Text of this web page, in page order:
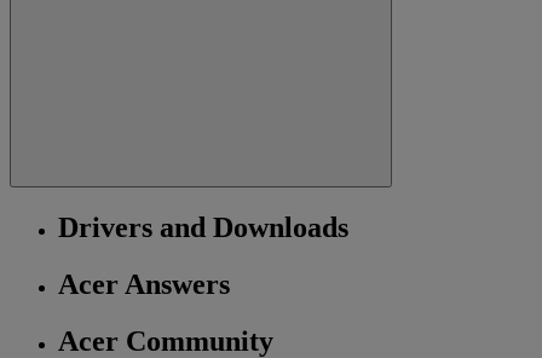
Drivers and Downloads
Acer Answers
Acer Community